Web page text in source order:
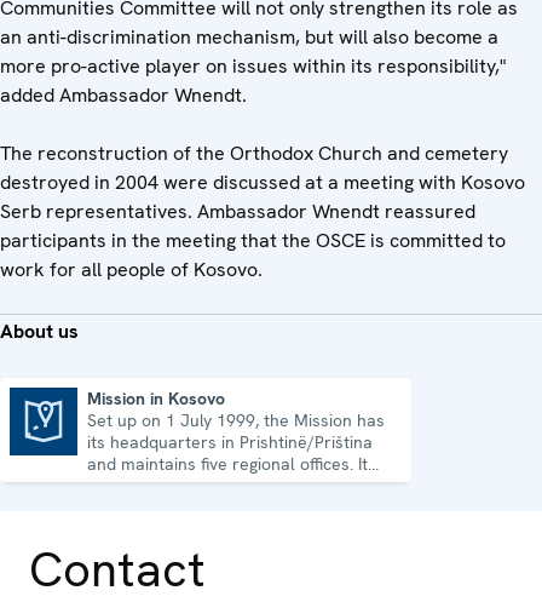
Communities Committee will not only strengthen its role as
an anti-discrimination mechanism, but will also become a
more pro-active player on issues within its responsibility,"
added Ambassador Wnendt.
The reconstruction of the Orthodox Church and cemetery
destroyed in 2004 were discussed at a meeting with Kosovo
Serb representatives. Ambassador Wnendt reassured
participants in the meeting that the OSCE is committed to
work for all people of Kosovo.
About us
Mission in Kosovo
Set up on 1 July 1999, the Mission has
its headquarters in Prishtinë/Priština
and maintains five regional offices. It
runs a wide array of activities.
Contact